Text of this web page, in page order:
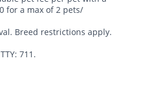
for a max of 2 pets/
Breed restrictions apply.
711.